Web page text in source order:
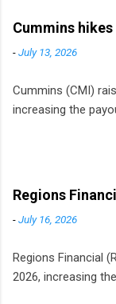
Cummins
-July 13, 2026
Cummins (CMI)
increasing the
Regions
-July 16, 2026
Regions Financial
2026, increasing